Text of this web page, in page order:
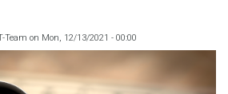
Team on Mon, 12/13/2021 - 00:00